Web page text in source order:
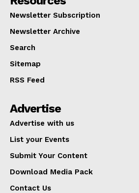
Newsletter Subscription
Newsletter Archive
Search
Sitemap
RSS Feed
Advertise
Advertise with us
List your Events
Submit Your Content
Download Media Pack
Contact Us